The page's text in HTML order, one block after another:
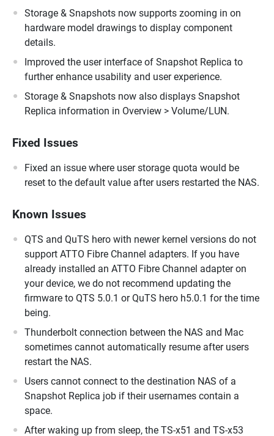
Storage & Snapshots now supports zooming in on
hardware model drawings to display component
details.
Improved the user interface of Snapshot Replica to
further enhance usability and user experience.
Storage & Snapshots now also displays Snapshot
Replica information in Overview > Volume/LUN.
Fixed Issues
Fixed an issue where user storage quota would be
reset to the default value after users restarted the NAS.
Known Issues
QTS and QuTS hero with newer kernel versions do not
support ATTO Fibre Channel adapters. If you have
already installed an ATTO Fibre Channel adapter on
your device, we do not recommend updating the
firmware to QTS 5.0.1 or QuTS hero h5.0.1 for the time
being.
Thunderbolt connection between the NAS and Mac
sometimes cannot automatically resume after users
restart the NAS.
Users cannot connect to the destination NAS of a
Snapshot Replica job if their usernames contain a
space.
After waking up from sleep, the TS-x51 and TS-x53